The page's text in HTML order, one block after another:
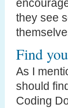
they see
Find
As I
should
Coding